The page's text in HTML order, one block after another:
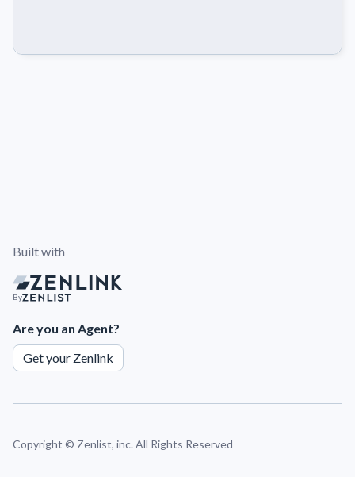
Built with
By
Are you an Agent?
Get your Zenlink
Copyright © Zenlist, inc. All Rights Reserved